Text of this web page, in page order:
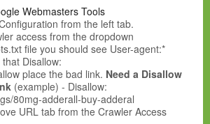
Webmasters Tools
from the left tab.
access from the dropdown
file you should see User-agent:*
Disallow:
place the bad link. Need a Disallow
(example) - Disallow:
80mg-adderall-buy-adderal
URL tab from the Crawler Access